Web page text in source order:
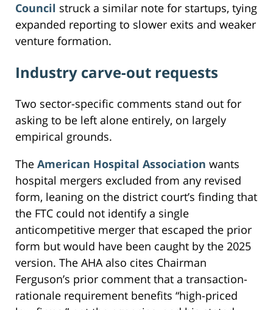
Council struck a similar note for startups, tying
expanded reporting to slower exits and weaker
venture formation.
Industry carve-out requests
Two sector-specific comments stand out for
asking to be left alone entirely, on largely
empirical grounds.
The American Hospital Association wants
hospital mergers excluded from any revised
form, leaning on the district court’s finding that
the FTC could not identify a single
anticompetitive merger that escaped the prior
form but would have been caught by the 2025
version. The AHA also cites Chairman
Ferguson’s prior comment that a transaction-
rationale requirement benefits “high-priced